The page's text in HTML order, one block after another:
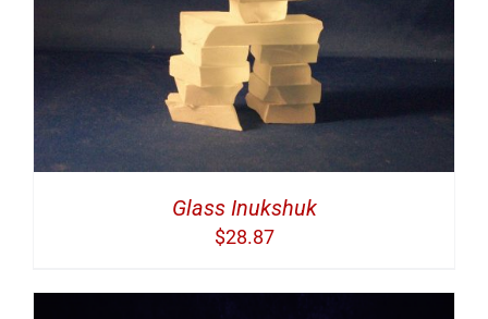
Glass Inukshuk
$28.87